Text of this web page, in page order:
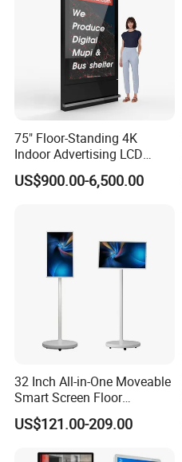
75" Floor-Standing 4K
Indoor Advertising LCD
Digital Signage Display for
Shopping Mall
US$900.00-6,500.00
32 Inch All-in-One Moveable
Smart Screen Floor
Standing Android
Capacitive Touch Portable
US$121.00-209.00